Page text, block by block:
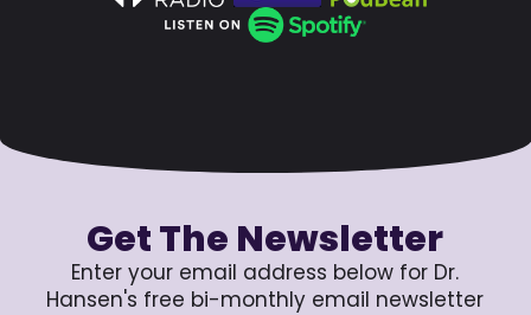
Get The Newsletter
Enter your email address below for Dr.
Hansen's free bi-monthly email newsletter